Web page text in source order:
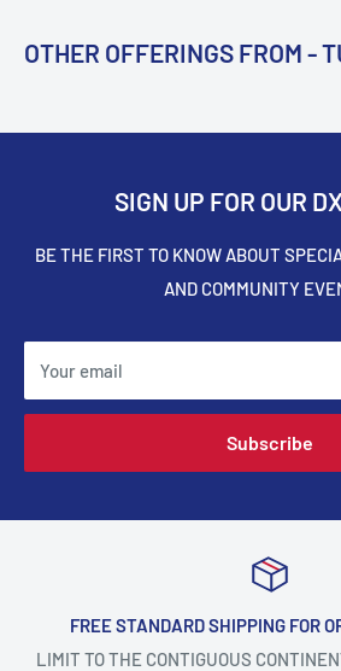
OTHER OFFERINGS FROM -
SIGN UP FOR OUR
BE THE FIRST TO KNOW ABOUT
AND COMMUNITY
Your email
Subscribe
FREE STANDARD SHIPPING FOR
LIMIT TO THE CONTIGUOUS